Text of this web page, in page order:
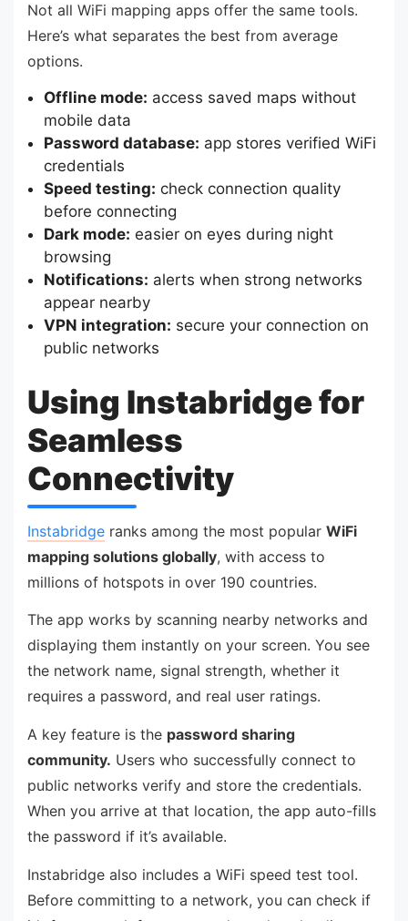
Not all WiFi mapping apps offer the same tools.
Here’s what separates the best from average
options.
Offline mode: access saved maps without
mobile data
Password database: app stores verified WiFi
credentials
Speed testing: check connection quality
before connecting
Dark mode: easier on eyes during night
browsing
Notifications: alerts when strong networks
appear nearby
VPN integration: secure your connection on
public networks
Using Instabridge for
Seamless
Connectivity
Instabridge ranks among the most popular WiFi
mapping solutions globally, with access to
millions of hotspots in over 190 countries.
The app works by scanning nearby networks and
displaying them instantly on your screen. You see
the network name, signal strength, whether it
requires a password, and real user ratings.
A key feature is the password sharing
community. Users who successfully connect to
public networks verify and store the credentials.
When you arrive at that location, the app auto-fills
the password if it’s available.
Instabridge also includes a WiFi speed test tool.
Before committing to a network, you can check if